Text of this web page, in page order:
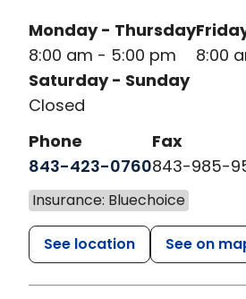
Monday - Thursday
8:00 am - 5:00 pm
8:00
Saturday - Sunday
Closed
Phone
843-423-0760
Fax
843-985-
Insurance: Bluechoice
See location See on